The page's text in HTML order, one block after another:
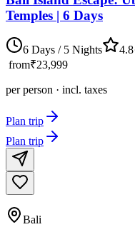
Temples | 6 Days
6 Days / 5 Nights 4.8
from₹23,999
per person · incl. taxes
Plan trip
Plan trip
Bali